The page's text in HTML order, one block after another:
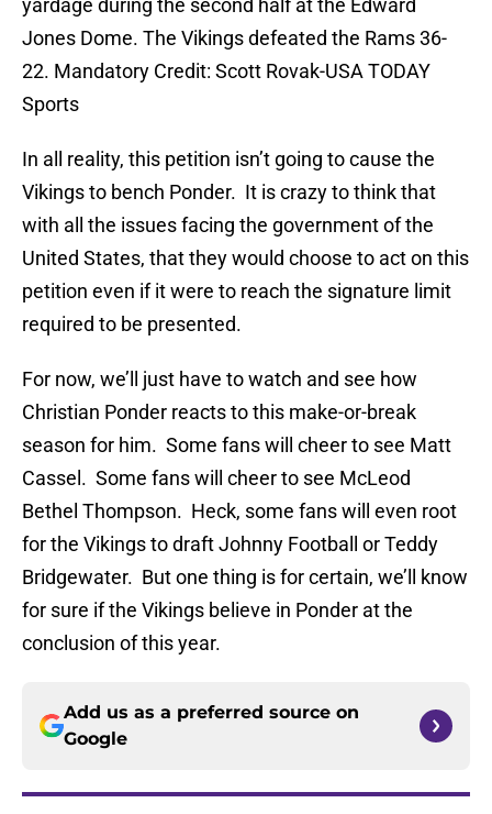
yardage during the second half at the Edward
Jones Dome. The Vikings defeated the Rams 36-
22. Mandatory Credit: Scott Rovak-USA TODAY
Sports
In all reality, this petition isn’t going to cause the
Vikings to bench Ponder. It is crazy to think that
with all the issues facing the government of the
United States, that they would choose to act on this
petition even if it were to reach the signature limit
required to be presented.
For now, we’ll just have to watch and see how
Christian Ponder reacts to this make-or-break
season for him. Some fans will cheer to see Matt
Cassel. Some fans will cheer to see McLeod
Bethel Thompson. Heck, some fans will even root
for the Vikings to draft Johnny Football or Teddy
Bridgewater. But one thing is for certain, we’ll know
for sure if the Vikings believe in Ponder at the
conclusion of this year.
Add us as a preferred source on
Google